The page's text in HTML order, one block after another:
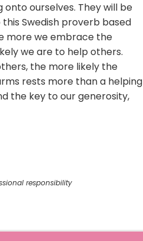
ourselves. They will be
Swedish proverb based
more we embrace the
we are to help others.
the more likely the
rests more than a helping
the key to our generosity,
responsibility